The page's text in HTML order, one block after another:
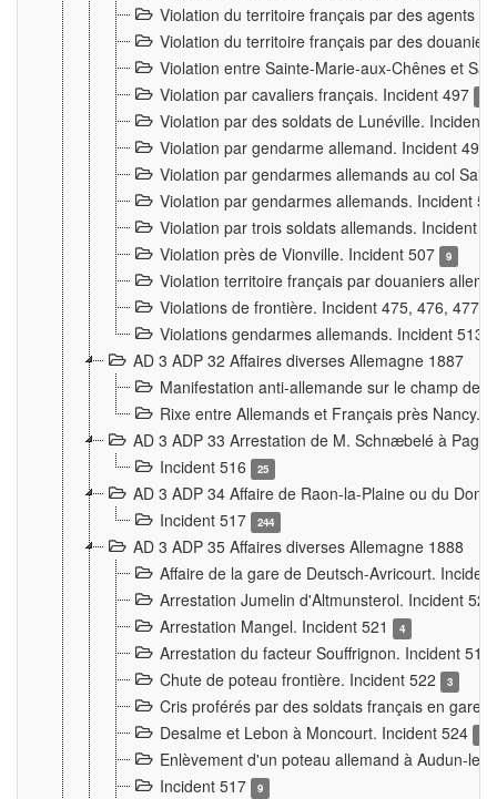
Violation du territoire français par des agents
Violation du territoire français par des
Violation entre Sainte-Marie-aux-Chênes et
Violation par cavaliers français. Incident 497
Violation par des soldats de Lunéville. Incident
Violation par gendarme allemand. Incident 499
Violation par gendarmes allemands au col
Violation par gendarmes allemands. Incident
Violation par trois soldats allemands. Incident
Violation près de Vionville. Incident 507
9
Violation territoire français par douaniers
Violations de frontière. Incident 475, 476, 477,
Violations gendarmes allemands. Incident 513
AD 3 ADP 32 Affaires diverses Allemagne 1887
Manifestation anti-allemande sur le champ de
Rixe entre Allemands et Français près Nancy.
AD 3 ADP 33 Arrestation de M. Schnæbelé à
Incident 516
25
AD 3 ADP 34 Affaire de Raon-la-Plaine ou du
Incident 517
244
AD 3 ADP 35 Affaires diverses Allemagne 1888
Affaire de la gare de Deutsch-Avricourt.
Arrestation Jumelin d'Altmunsterol. Incident
Arrestation Mangel. Incident 521
4
Arrestation du facteur Souffrignon. Incident 519
Chute de poteau frontière. Incident 522
3
Cris proférés par des soldats français en gare
Desalme et Lebon à Moncourt. Incident 524
Enlèvement d'un poteau allemand à Audun-le-
Incident 517
9